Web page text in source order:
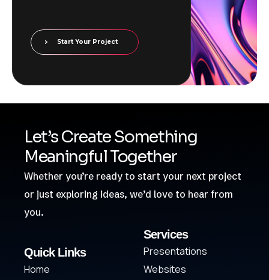
Start Your Project
Let’s Create Something
Meaningful Together
Whether you’re ready to start your next project
or just exploring ideas, we’d love to hear from
you.
Quick Links
Home
Services
Presentations
Websites